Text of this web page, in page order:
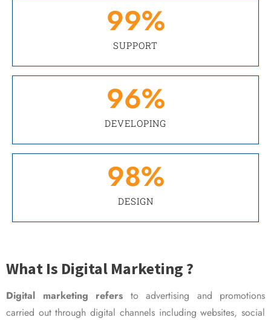
SUPPORT
99%
DEVELOPING
96%
DESIGN
98%
What Is Digital Marketing ?
Digital marketing refers to advertising and promotions
carried out through digital channels including websites, social